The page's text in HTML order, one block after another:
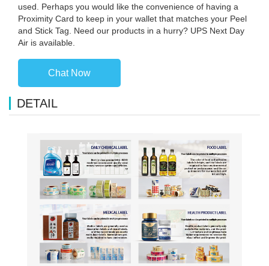
used. Perhaps you would like the convenience of having a
Proximity Card to keep in your wallet that matches your Peel
and Stick Tag. Need our products in a hurry? UPS Next Day
Air is available.
Chat Now
DETAIL